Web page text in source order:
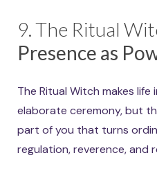
9. The Ritual
Presence as
The Ritual Witch makes
elaborate ceremony, but
part of you that turns
regulation, reverence, and